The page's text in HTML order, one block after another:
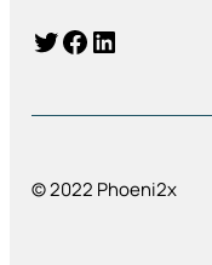
Twitter Facebook LinkedIn
© 2022 Phoeni2x